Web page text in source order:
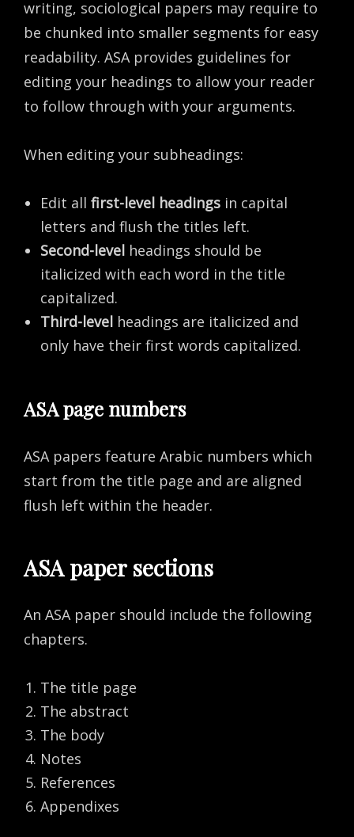
writing, sociological papers may require to
be chunked into smaller segments for easy
readability. ASA provides guidelines for
editing your headings to allow your reader
to follow through with your arguments.
When editing your subheadings:
Edit all first-level headings in capital
letters and flush the titles left.
Second-level headings should be
italicized with each word in the title
capitalized.
Third-level headings are italicized and
only have their first words capitalized.
ASA page numbers
ASA papers feature Arabic numbers which
start from the title page and are aligned
flush left within the header.
ASA paper sections
An ASA paper should include the following
chapters.
The title page
The abstract
The body
Notes
References
Appendixes